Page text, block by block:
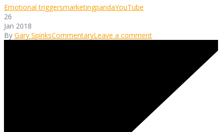
Emotional triggersmarketingpandaYouTube
26
Jan 2018
By Gary SpinksCommentaryLeave a comment